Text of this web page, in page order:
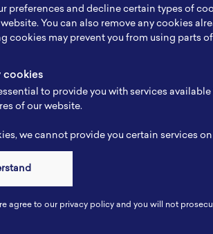
-
preferences and decline certain types of
You can also remove any cookies
cookies may prevent you from using parts
cookies
to provide you with services
of our website.
we cannot provide you certain services
agree to our privacy policy and you will not